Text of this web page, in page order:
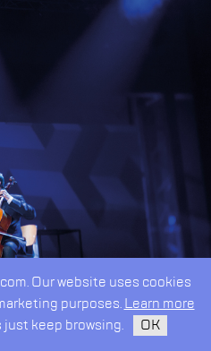
Our website uses cookies
purposes. Learn more
just keep browsing. OK